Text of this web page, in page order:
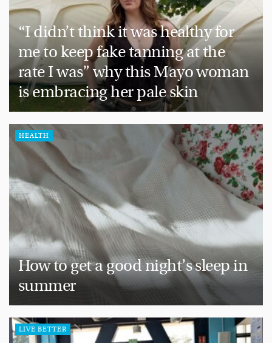
“I didn’t think it was healthy for
me to keep fake tanning at the
rate I was” why this Mayo woman
is embracing her pale skin
HEALTH
How to get a good night’s sleep in
summer
LIVE BETTER